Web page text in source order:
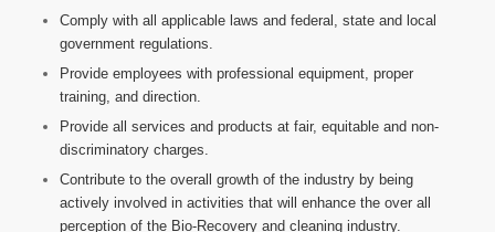
Comply with all applicable laws and federal, state and local
government regulations.
Provide employees with professional equipment, proper
training, and direction.
Provide all services and products at fair, equitable and non-
discriminatory charges.
Contribute to the overall growth of the industry by being
actively involved in activities that will enhance the over all
perception of the Bio-Recovery and cleaning industry.